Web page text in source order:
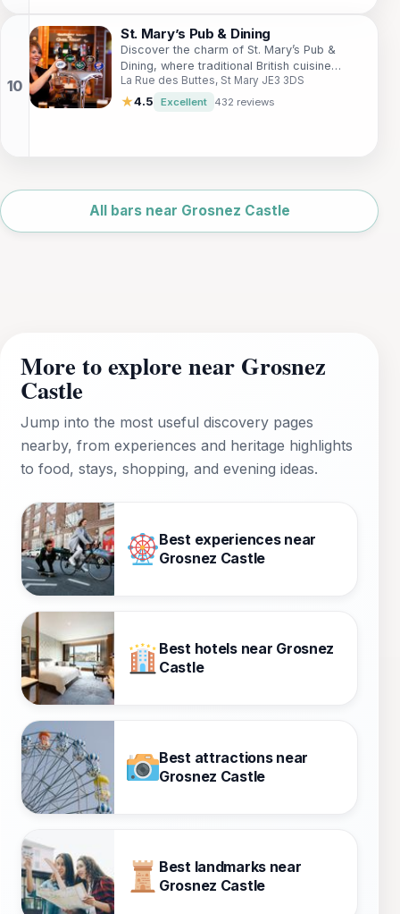
St. Mary’s Pub & Dining
Discover the charm of St. Mary’s Pub &
Dining, where traditional British cuisine
meets warm Jersey hospitality in a
picturesque setting.
La Rue des Buttes, St Mary JE3 3DS
★4.5 Excellent 432 reviews
OpenStreetMap
All bars near Grosnez Castle
More to explore near Grosnez
Castle
Jump into the most useful discovery pages
nearby, from experiences and heritage highlights
to food, stays, shopping, and evening ideas.
Best experiences near
Grosnez Castle
Best hotels near Grosnez
Castle
Best attractions near
Grosnez Castle
Best landmarks near
Grosnez Castle